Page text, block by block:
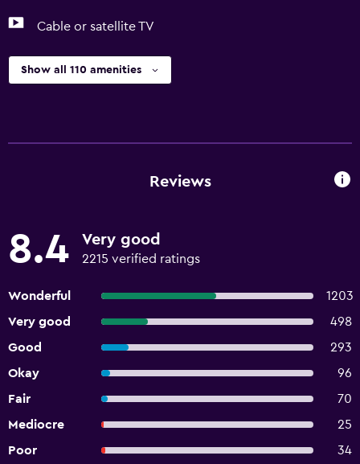
Cable or satellite TV
Show all 110 amenities
Reviews
8.4 Very good
2215 verified ratings
Wonderful
1203
Very good
498
Good
293
Okay
96
Fair
70
Mediocre
25
Poor
34